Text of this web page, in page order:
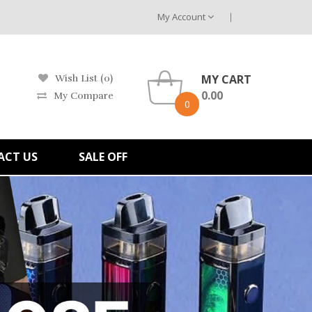
My Account
Wish List (0)
My Compare
0
MY CART
0.00
US SALE OFF